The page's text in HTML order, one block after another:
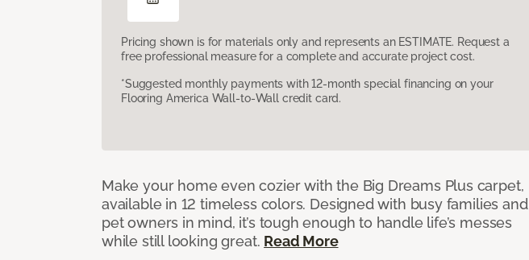
Pricing shown is for materials only and represents an ESTIMATE. Request a
free professional measure for a complete and accurate project cost.
*Suggested monthly payments with 12-month special financing on your
Flooring America Wall-to-Wall credit card.
Make your home even cozier with the Big Dreams Plus carpet,
available in 12 timeless colors. Designed with busy families and
pet owners in mind, it’s tough enough to handle life’s messes
while still looking great. Read More